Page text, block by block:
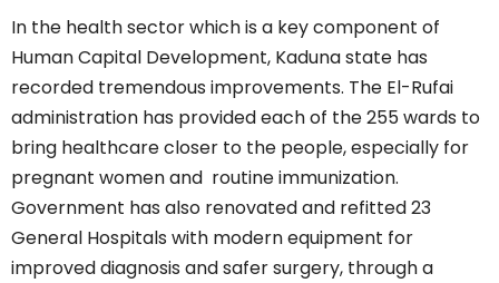
In the health sector which is a key component of
Human Capital Development, Kaduna state has
recorded tremendous improvements. The El-Rufai
administration has provided each of the 255 wards to
bring healthcare closer to the people, especially for
pregnant women and routine immunization.
Government has also renovated and refitted 23
General Hospitals with modern equipment for
improved diagnosis and safer surgery, through a